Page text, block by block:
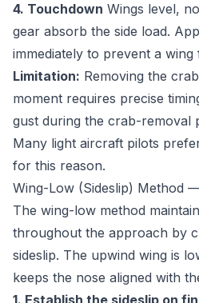
4. Touchdown Wings level,
gear absorb the side load.
immediately to prevent a wing
Limitation: Removing the
moment requires precise
gust during the crab-removal
Many light aircraft pilots
for this reason.
Wing-Low (Sideslip) Method
The wing-low method
throughout the approach by
sideslip. The upwind wing is
keeps the nose aligned with
1. Establish the sideslip on